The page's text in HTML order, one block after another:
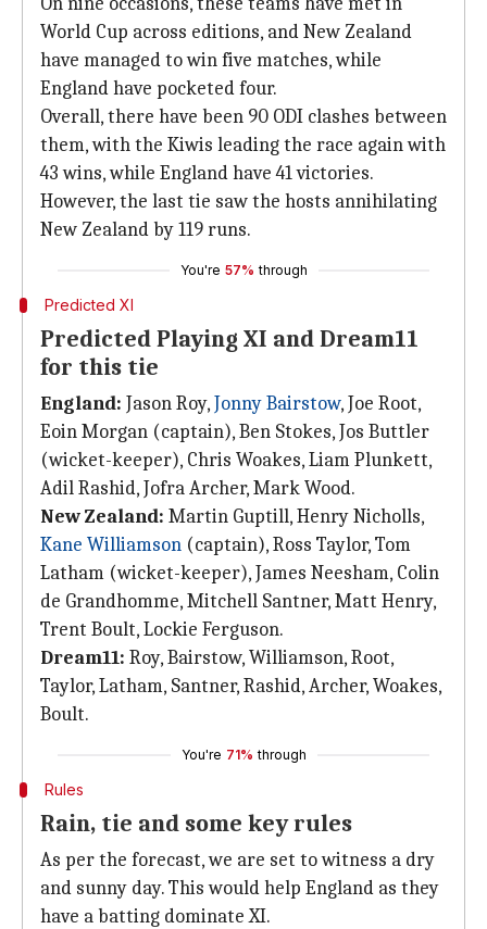
World Cup across editions, and New Zealand
have managed to win five matches, while
England have pocketed four.
Overall, there have been 90 ODI clashes between
them, with the Kiwis leading the race again with
43 wins, while England have 41 victories.
However, the last tie saw the hosts annihilating
New Zealand by 119 runs.
You're 57% through
Predicted XI
Predicted Playing XI and Dream11
for this tie
England: Jason Roy,Jonny Bairstow, Joe Root,
Eoin Morgan (captain), Ben Stokes, Jos Buttler
(wicket-keeper), Chris Woakes, Liam Plunkett,
Adil Rashid, Jofra Archer, Mark Wood.
New Zealand: Martin Guptill, Henry Nicholls,
Kane Williamson (captain), Ross Taylor, Tom
Latham (wicket-keeper), James Neesham, Colin
de Grandhomme, Mitchell Santner, Matt Henry,
Trent Boult, Lockie Ferguson.
Dream11: Roy, Bairstow, Williamson, Root,
Taylor, Latham, Santner, Rashid, Archer, Woakes,
Boult.
You're 71% through
Rules
Rain, tie and some key rules
As per the forecast, we are set to witness a dry
and sunny day. This would help England as they
have a batting dominate XI.